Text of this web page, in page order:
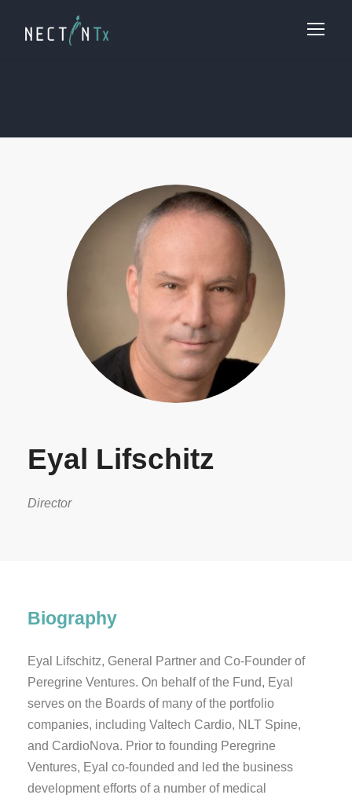
Eyal Lifschitz
Director
Biography
Eyal Lifschitz, General Partner and Co-Founder of
Peregrine Ventures. On behalf of the Fund, Eyal
serves on the Boards of many of the portfolio
companies, including Valtech Cardio, NLT Spine,
and CardioNova. Prior to founding Peregrine
Ventures, Eyal co-founded and led the business
development efforts of a number of medical